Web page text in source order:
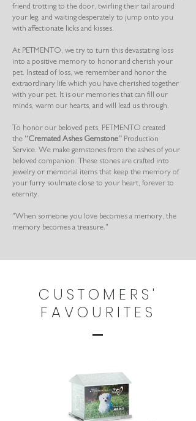
friend trotting to the door, twirling their tail around
your leg, and waiting desperately to jump onto you
with affectionate licks and kisses.
At PETMENTO, we try to turn this devastating loss
into a positive memory to honor and cherish your
pet. Instead of loss, we remember and honor the
extraordinary life which you have cherished together
with your pet. It is our memories that can fill our
minds, warm our hearts, and will lead us through.
To honor our beloved pets, PETMENTO created
the “Cremated Ashes Gemstone” Production
Service. We make gemstones from the ashes of your
beloved companion. These stones are crafted into
jewelry or memorial items that keep the memory of
your furry soulmate close to your heart, forever to
eternity.
"When someone you love becomes a memory, the
memory becomes a treasure."
CUSTOMERS'
FAVOURITES